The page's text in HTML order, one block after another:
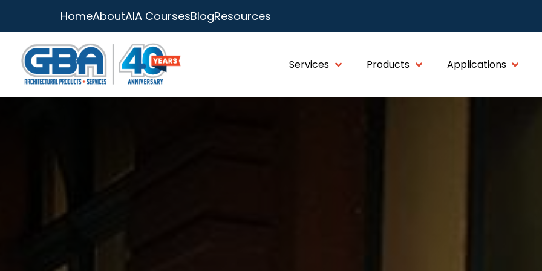
HomeAboutAIA CoursesBlogResources
Services Products Applications